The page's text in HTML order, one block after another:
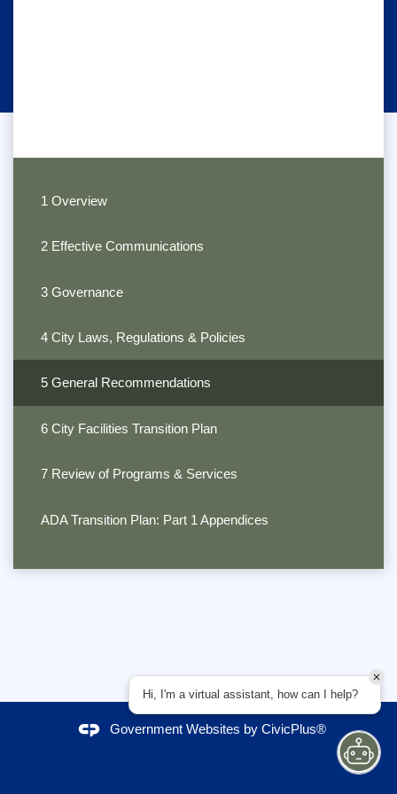
1 Overview
2 Effective Communications
3 Governance
4 City Laws, Regulations & Policies
5 General Recommendations
6 City Facilities Transition Plan
7 Review of Programs & Services
ADA Transition Plan: Part 1 Appendices
Government Websites by CivicPlus®
Hi, I'm a virtual assistant, how can I help?